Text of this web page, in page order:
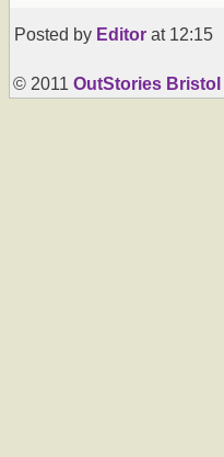
Posted by Editor at 12:15
© 2011 OutStories Bristol